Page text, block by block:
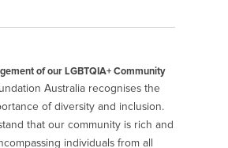
of our LGBTQIA+ Community
Australia recognises the
of diversity and inclusion.
that our community is rich and
individuals from all